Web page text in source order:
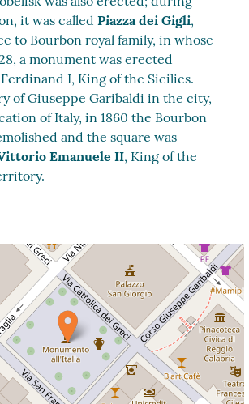
it was calledPiazza dei Gigli,
to Bourbon royal family, in whose
a monument was erected
I, King of the Sicilies.
of Giuseppe Garibaldi in the city,
of Italy, in 1860 the Bourbon
and the square was
Emanuele II, King of the